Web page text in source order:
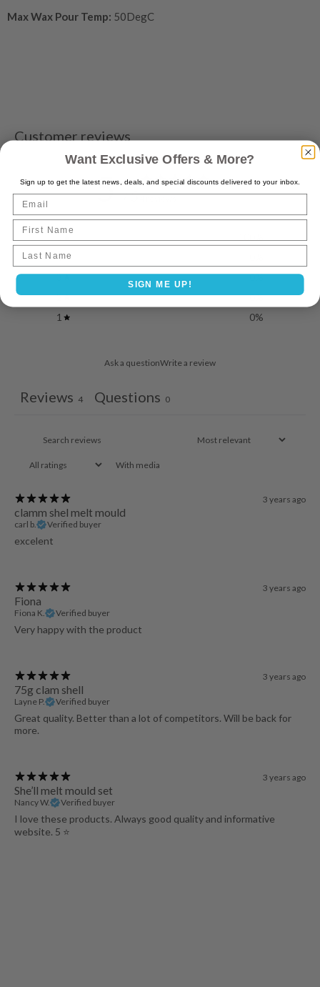
Max Wax Pour Temp: 50DegC
Customer reviews
5 / 5
5
4
3
0%
2
0%
1
0%
Ask a questionWrite a review
Reviews 4 Questions 0
With media
3 years ago
clamm shel melt mould
carl b. Verified buyer
excelent
3 years ago
Fiona
Fiona K. Verified buyer
Very happy with the product
3 years ago
75g clam shell
Layne P. Verified buyer
Great quality. Better than a lot of competitors. Will be back for
more.
3 years ago
She’ll melt mould set
Nancy W. Verified buyer
I love these products. Always good quality and informative
website. 5 ⭐️
Want Exclusive Offers & More?
Sign up to get the latest news, deals, and special discounts delivered to your inbox.
Email
First Name
Last name
SIGN ME UP!